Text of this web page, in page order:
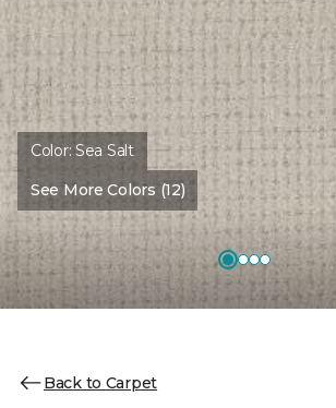
Color:Sea Salt
See More Colors (12)
Back to Carpet